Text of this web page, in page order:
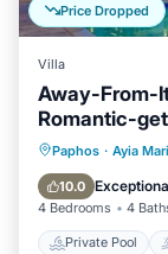
Price Dropped
Villa
Away-From-
Romantic-
Paphos · Ayia
10.0
4 Bedrooms 4
Private Pool